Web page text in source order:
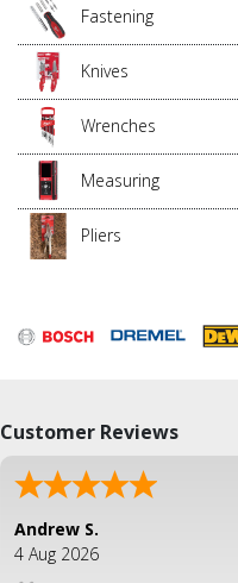
Fastening
Knives
Wrenches
Measuring
Pliers
Customer Reviews
Andrew S.
4 Aug 2026